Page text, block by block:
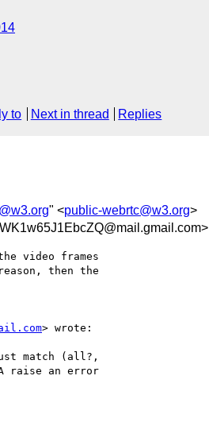
to Next in thread Replies
" <public-webrtc@w3.org>
video frames
then the
> wrote:
match (all?,
raise an error